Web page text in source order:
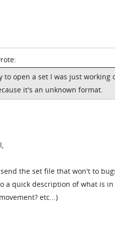
to open a set I was just
it's an unknown format.
the set file that won't to
a quick description of what is
etc...)